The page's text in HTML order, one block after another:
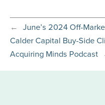
← June’s 2024 Off-
Calder Capital Buy-Side
Acquiring Minds Podcast